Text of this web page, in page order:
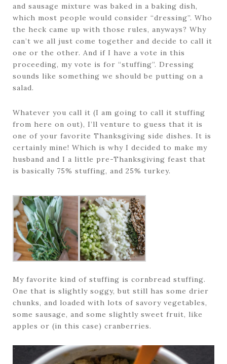
and sausage mixture was baked in a baking dish,
which most people would consider “dressing”. Who
the heck came up with those rules, anyways? Why
can’t we all just come together and decide to call it
one or the other. And if I have a vote in this
proceeding, my vote is for “stuffing”. Dressing
sounds like something we should be putting on a
salad.
Whatever you call it (I am going to call it stuffing
from here on out), I’ll venture to guess that it is
one of your favorite Thanksgiving side dishes. It is
certainly mine! Which is why I decided to make my
husband and I a little pre-Thanksgiving feast that
is basically 75% stuffing, and 25% turkey.
My favorite kind of stuffing is cornbread stuffing.
One that is slightly soggy, but still has some drier
chunks, and loaded with lots of savory vegetables,
some sausage, and some slightly sweet fruit, like
apples or (in this case) cranberries.